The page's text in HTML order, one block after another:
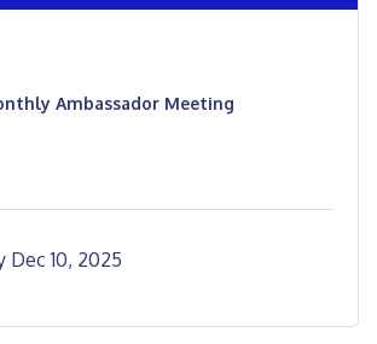
Ambassador Meeting
Dec 10, 2025